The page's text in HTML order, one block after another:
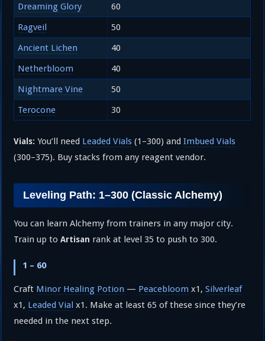
Dreaming Glory
60
Ragveil
50
Ancient Lichen
40
Netherbloom
40
Nightmare Vine
50
Terocone
30
Vials: You’ll need Leaded Vials (1–300) andImbued Vials
(300–375). Buy stacks from any reagent vendor.
Leveling Path: 1–300 (Classic Alchemy)
You can learn Alchemy from trainers in any major city.
Train up toArtisan rank at level 35 to push to 300.
1 – 60
Craft Minor Healing Potion — Peacebloom x1,Silverleaf
x1, Leaded Vial x1. Make at least 65 of these since they’re
needed in the next step.